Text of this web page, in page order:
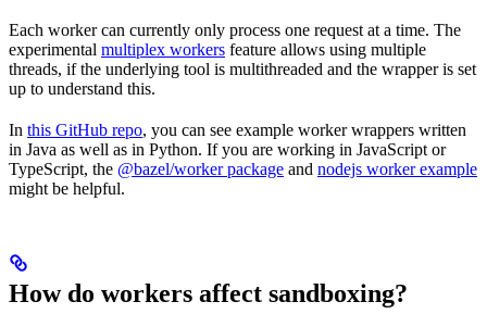
Each worker can currently only process one request at a time. The
experimental multiplex workers feature allows using multiple
threads, if the underlying tool is multithreaded and the wrapper is set
up to understand this.
In this GitHub repo, you can see example worker wrappers written
in Java as well as in Python. If you are working in JavaScript or
TypeScript, the @bazel/worker package and nodejs worker example
might be helpful.
How do workers affect sandboxing?